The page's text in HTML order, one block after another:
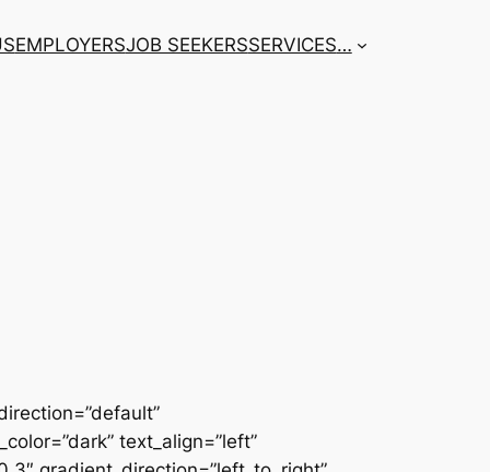
EMPLOYERSJOB SEEKERSSERVICES…
text_align=”left”